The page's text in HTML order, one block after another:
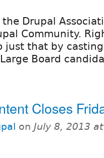
Drupal
Community.
just that by
Board
Closes
on July 8, 2013